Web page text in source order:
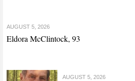
AUGUST 5, 2026
Eldora McClintock, 93
AUGUST 5, 2026